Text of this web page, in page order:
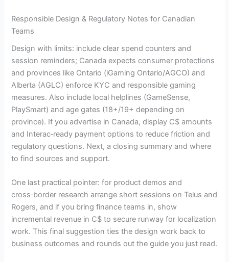
Responsible Design & Regulatory Notes for Canadian
Teams
Design with limits: include clear spend counters and
session reminders; Canada expects consumer protections
and provinces like Ontario (iGaming Ontario/AGCO) and
Alberta (AGLC) enforce KYC and responsible gaming
measures. Also include local helplines (GameSense,
PlaySmart) and age gates (18+/19+ depending on
province). If you advertise in Canada, display C$ amounts
and Interac‑ready payment options to reduce friction and
regulatory questions. Next, a closing summary and where
to find sources and support.
One last practical pointer: for product demos and
cross‑border research arrange short sessions on Telus and
Rogers, and if you bring finance teams in, show
incremental revenue in C$ to secure runway for localization
work. This final suggestion ties the design work back to
business outcomes and rounds out the guide you just read.